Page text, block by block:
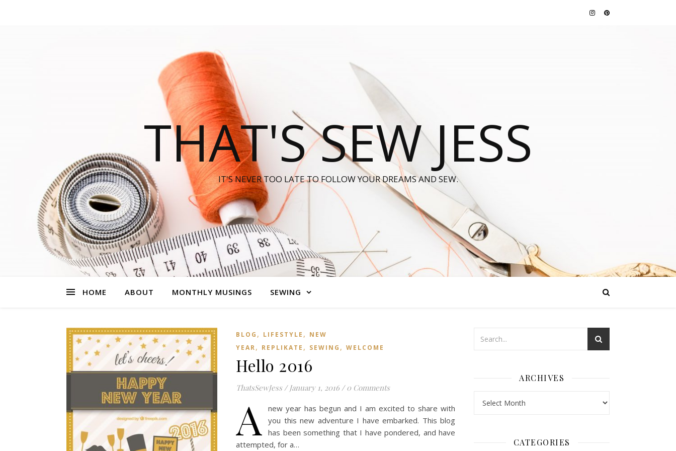
THAT'S SEW JESS
IT'S NEVER TOO LATE TO FOLLOW YOUR DREAMS AND SEW.
HOME ABOUT MONTHLY MUSINGS SEWING
BLOG , LIFESTYLE , NEW
YEAR, REPLIKATE , SEWING , WELCOME
Hello 2016
ThatsSewJess / January 1, 2016 / 0 Comments
A
new year has begun and I am excited to share with
you this new adventure I have embarked. This blog
has been something that I have pondered, and have
attempted, for a…
ARCHIVES
CATEGORIES